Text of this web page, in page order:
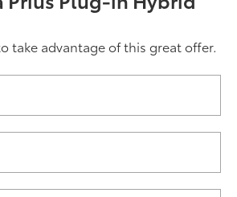
take advantage of this great offer.